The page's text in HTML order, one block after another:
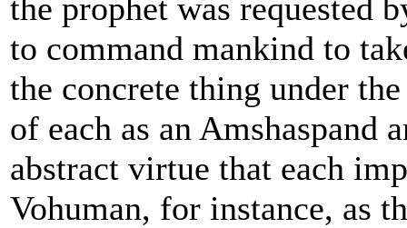
the prophet was requested
to command mankind to
the concrete thing under
of each as an Amshaspand
abstract virtue that each
Vohuman, for instance, as